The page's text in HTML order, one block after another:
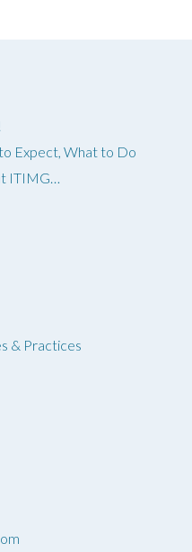
Expect, What to Do
ITIMG…
& Practices